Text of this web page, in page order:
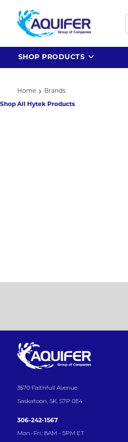
Skip to main content
SHOP PRODUCTS
Home Brands
Shop All Hytek Products
3570 Faithfull Avenue
Saskatoon, SK, S7P 0E4
306-242-1567
Mon.-Fri.: 8AM - 5PM ET